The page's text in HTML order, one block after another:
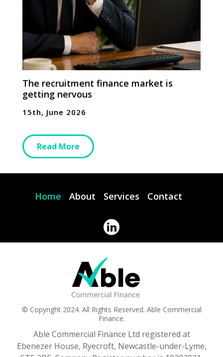
The recruitment finance market is
getting nervous
15th, June 2026
Read More
Home About Services Contact
© Copyright 2024. All Rights Reserved. Able Commercial
Finance.
Able Commercial Finance Ltd registered at
Ebenezer House, Ryecroft, Newcastle-under-Lyme,